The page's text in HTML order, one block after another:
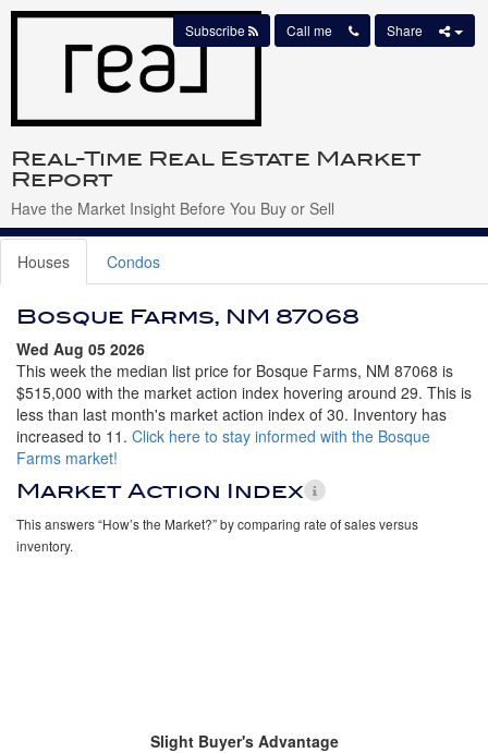
Real-Time Real Estate Market
Report
Have the Market Insight Before You Buy or Sell
Subscribe Call me Share
Houses Condos
Bosque Farms, NM 87068
Wed Aug 05 2026
This week the median list price for Bosque Farms, NM 87068 is
$515,000 with the market action index hovering around 29. This is
less than last month's market action index of 30. Inventory has
increased to 11. Click here to stay informed with the Bosque
Farms market!
Market Action Index
This answers “How’s the Market?” by comparing rate of sales versus
inventory.
Slight Buyer's Advantage